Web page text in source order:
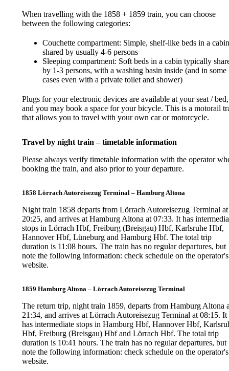
When travelling with the 1858 + 1859 train, you can choose
between the following categories:
Couchette compartment: Simple, shelf-like beds in a
shared by usually 4-6 persons
Sleeping compartment: Soft beds in a cabin typically
by 1-3 persons, with a washing basin inside (and in some
cases even with a private toilet and shower)
Plugs for your electronic devices are available at your seat / bed,
and you may book a space for your bicycle. This is a motorail
that allows you to travel with your own car or motorcycle.
Travel by night train – timetable information
Please always verify timetable information with the operator
booking the train, and also prior to your departure.
1858 Lörrach Autoreisezug Terminal – Hamburg Altona
Night train 1858 departs from Lörrach Autoreisezug Terminal at
20:25, and arrives at Hamburg Altona at 07:33. It has
stops in Lörrach Hbf, Freiburg (Breisgau) Hbf, Karlsruhe Hbf,
Hannover Hbf, Lüneburg and Hamburg Hbf. The total trip
duration is 11:08 hours. The train has no regular departures, but
note the following information: check schedule on the operator's
website.
1859 Hamburg Altona – Lörrach Autoreisezug Terminal
The return trip, night train 1859, departs from Hamburg Altona
21:34, and arrives at Lörrach Autoreisezug Terminal at 08:15. It
has intermediate stops in Hamburg Hbf, Hannover Hbf,
Hbf, Freiburg (Breisgau) Hbf and Lörrach Hbf. The total trip
duration is 10:41 hours. The train has no regular departures, but
note the following information: check schedule on the operator's
website.